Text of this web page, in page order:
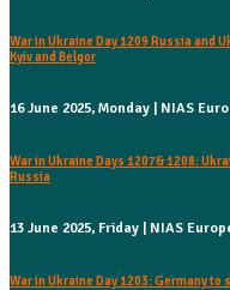
War in Ukraine Day 1209 Russia and
Kyiv and Belgor
16 June 2025, Monday | NIAS
War in Ukraine Days 1207& 1208:
Russia
13 June 2025, Friday | NIAS
War in Ukraine Day 1203: Germany